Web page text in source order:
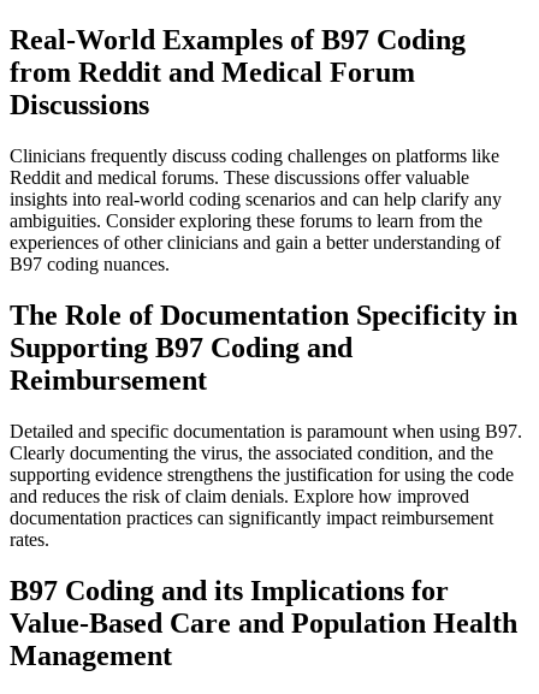
Real-World Examples of B97 Coding
from Reddit and Medical Forum
Discussions
Clinicians frequently discuss coding challenges on platforms like
Reddit and medical forums. These discussions offer valuable
insights into real-world coding scenarios and can help clarify any
ambiguities. Consider exploring these forums to learn from the
experiences of other clinicians and gain a better understanding of
B97 coding nuances.
The Role of Documentation Specificity in
Supporting B97 Coding and
Reimbursement
Detailed and specific documentation is paramount when using B97.
Clearly documenting the virus, the associated condition, and the
supporting evidence strengthens the justification for using the code
and reduces the risk of claim denials. Explore how improved
documentation practices can significantly impact reimbursement
rates.
B97 Coding and its Implications for
Value-Based Care and Population Health
Management